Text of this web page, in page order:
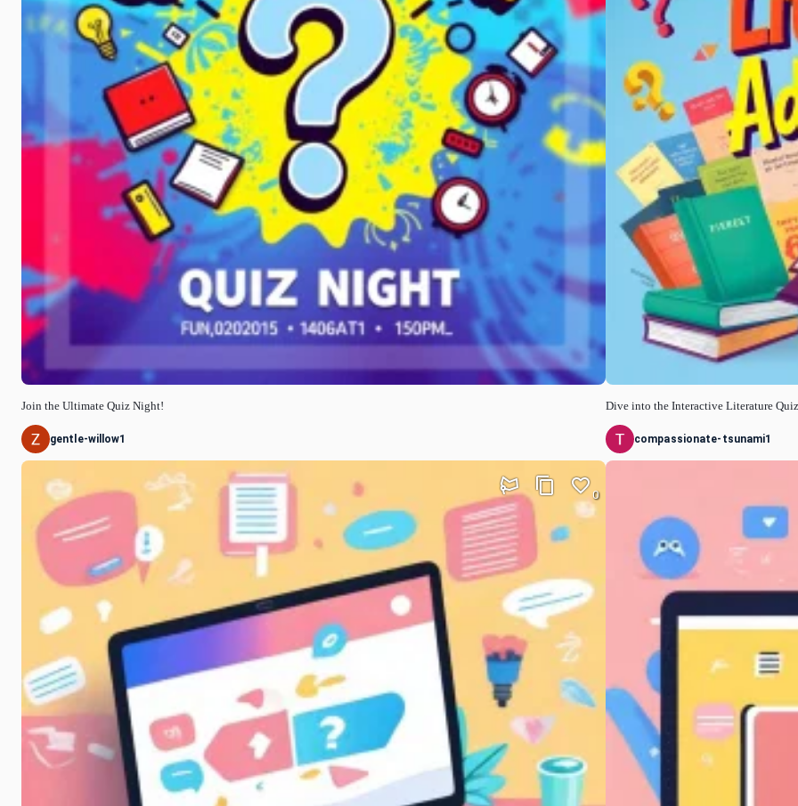
Join the Ultimate Quiz Night!
gentle-willow1
0
Dive into the Interactive Literature
compassionate-tsunami1